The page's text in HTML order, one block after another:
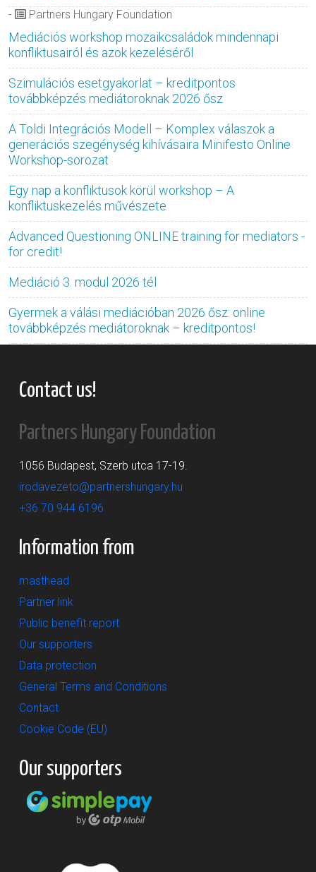
- Partners Hungary Foundation
Mediációs workshop mozaikcsaládok mindennapi
konfliktusairól és azok kezeléséről
Szimulációs esetgyakorlat – kreditpontos
továbbképzés mediátoroknak 2026 ősz
A Toldi Integrációs Modell – Komplex válaszok a
generációs szegénység kihívásaira Minifesto Online
Workshop-sorozat
Egy nap a konfliktusok körül workshop – A
konfliktuskezelés művészete
Advanced Questioning ONLINE training for mediators -
for credit!
Mediáció 3. modul 2026 tél
Gyermek a válási mediációban 2026 ősz: online
továbbképzés mediátoroknak – kreditpontos!
Contact us!
Partners Hungary Foundation
1056 Budapest, Szerb utca 17-19.
irodavezeto@partnershungary.hu
+36 70 944 6196
Information from
masthead
Partner link
Public benefit report
Our supporters
Data protection
General Terms and Conditions
Contact
Cookie Code (EU)
Our supporters